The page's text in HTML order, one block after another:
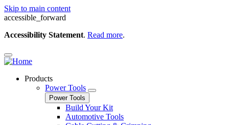
Skip to main content
accessible_forward
Accessibility Statement. Read more.
Products
Power Tools
Power Tools
Build Your Kit
Automotive Tools